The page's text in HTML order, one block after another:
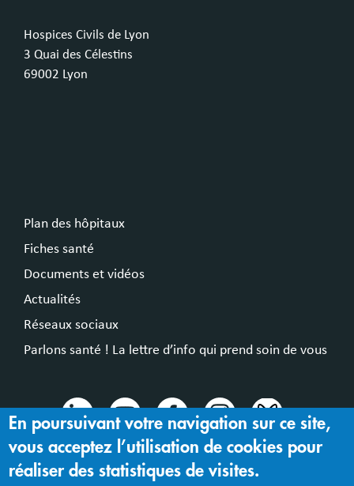
Hospices Civils de Lyon
3 Quai des Célestins
69002 Lyon
Plan des hôpitaux
Fiches santé
Documents et vidéos
Actualités
Réseaux sociaux
Parlons santé ! La lettre d’info qui prend soin de vous
Mentions légales |
En poursuivant votre navigation sur ce site,
vous acceptez l’utilisation de cookies pour
réaliser des statistiques de visites.